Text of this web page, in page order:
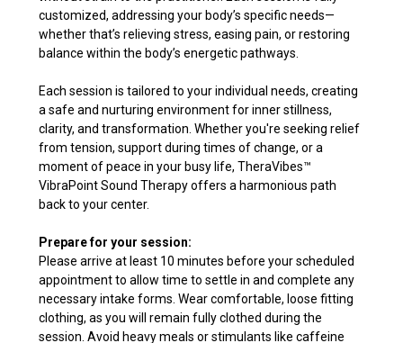
customized, addressing your body’s specific needs—
whether that’s relieving stress, easing pain, or restoring
balance within the body’s energetic pathways.
Each session is tailored to your individual needs, creating
a safe and nurturing environment for inner stillness,
clarity, and transformation. Whether you're seeking relief
from tension, support during times of change, or a
moment of peace in your busy life, TheraVibes™
VibraPoint Sound Therapy offers a harmonious path
back to your center.
Prepare for your session:
Please arrive at least 10 minutes before your scheduled
appointment to allow time to settle in and complete any
necessary intake forms. Wear comfortable, loose fitting
clothing, as you will remain fully clothed during the
session. Avoid heavy meals or stimulants like caffeine